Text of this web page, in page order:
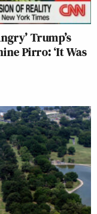
Trump’s
Pirro: ‘It Was